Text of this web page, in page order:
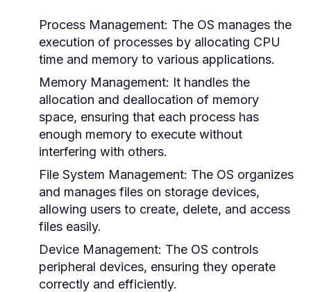
Process Management: The OS manages the
execution of processes by allocating CPU
time and memory to various applications.
Memory Management: It handles the
allocation and deallocation of memory
space, ensuring that each process has
enough memory to execute without
interfering with others.
File System Management: The OS organizes
and manages files on storage devices,
allowing users to create, delete, and access
files easily.
Device Management: The OS controls
peripheral devices, ensuring they operate
correctly and efficiently.